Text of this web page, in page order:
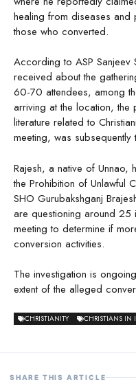
healing from diseases and
those who converted.
According to ASP Sanjeev
received about the
60-70 attendees, among
arriving at the location,
literature related to
meeting, was subsequently
Rajesh, a native of
the Prohibition of Unlawful
SHO Gurubakshganj
are questioning around 25
meeting to determine if
conversion activities.
The investigation is
extent of the alleged
CHRISTIANITY CHRISTIANS IN
SHARE THIS ARTICLE